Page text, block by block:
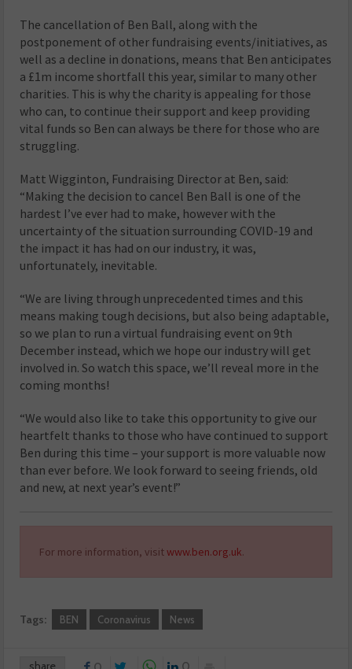
The cancellation of Ben Ball, along with the
postponement of other fundraising events/initiatives, as
well as a decline in donations, means that Ben anticipates
a £1m income shortfall this year, similar to many other
charities. This is why the charity is appealing for those
who can, to continue their support and keep providing
vital funds so Ben can always be there for those who are
struggling.
Matt Wigginton, Fundraising Director at Ben, said:
“Making the decision to cancel Ben Ball is one of the
hardest I’ve ever had to make, however with the
uncertainty of the situation surrounding COVID-19 and
the impact it has had on our industry, it was,
unfortunately, inevitable.
“We are living through unprecedented times and this
means making tough decisions, but also being adaptable,
so we plan to run a virtual fundraising event on 9th
December instead, which we hope our industry will get
involved in. So watch this space, we’ll reveal more in the
coming months!
“We would also like to take this opportunity to give our
heartfelt thanks to those who have continued to support
Ben during this time – your support is more valuable now
than ever before. We look forward to seeing friends, old
and new, at next year’s event!”
For more information, visitwww.ben.org.uk.
Tags: BEN Coronavirus News
share